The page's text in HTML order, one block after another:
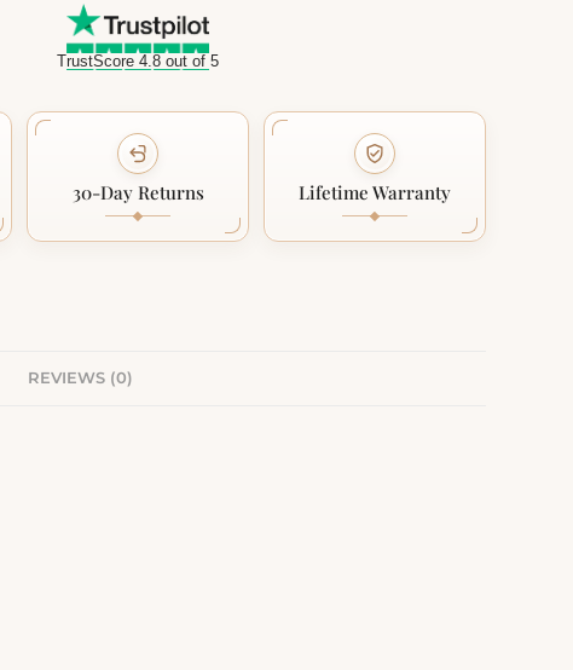
TrustScore 4.8 out of 5
30-Day Returns Lifetime Warranty
REVIEWS (0)